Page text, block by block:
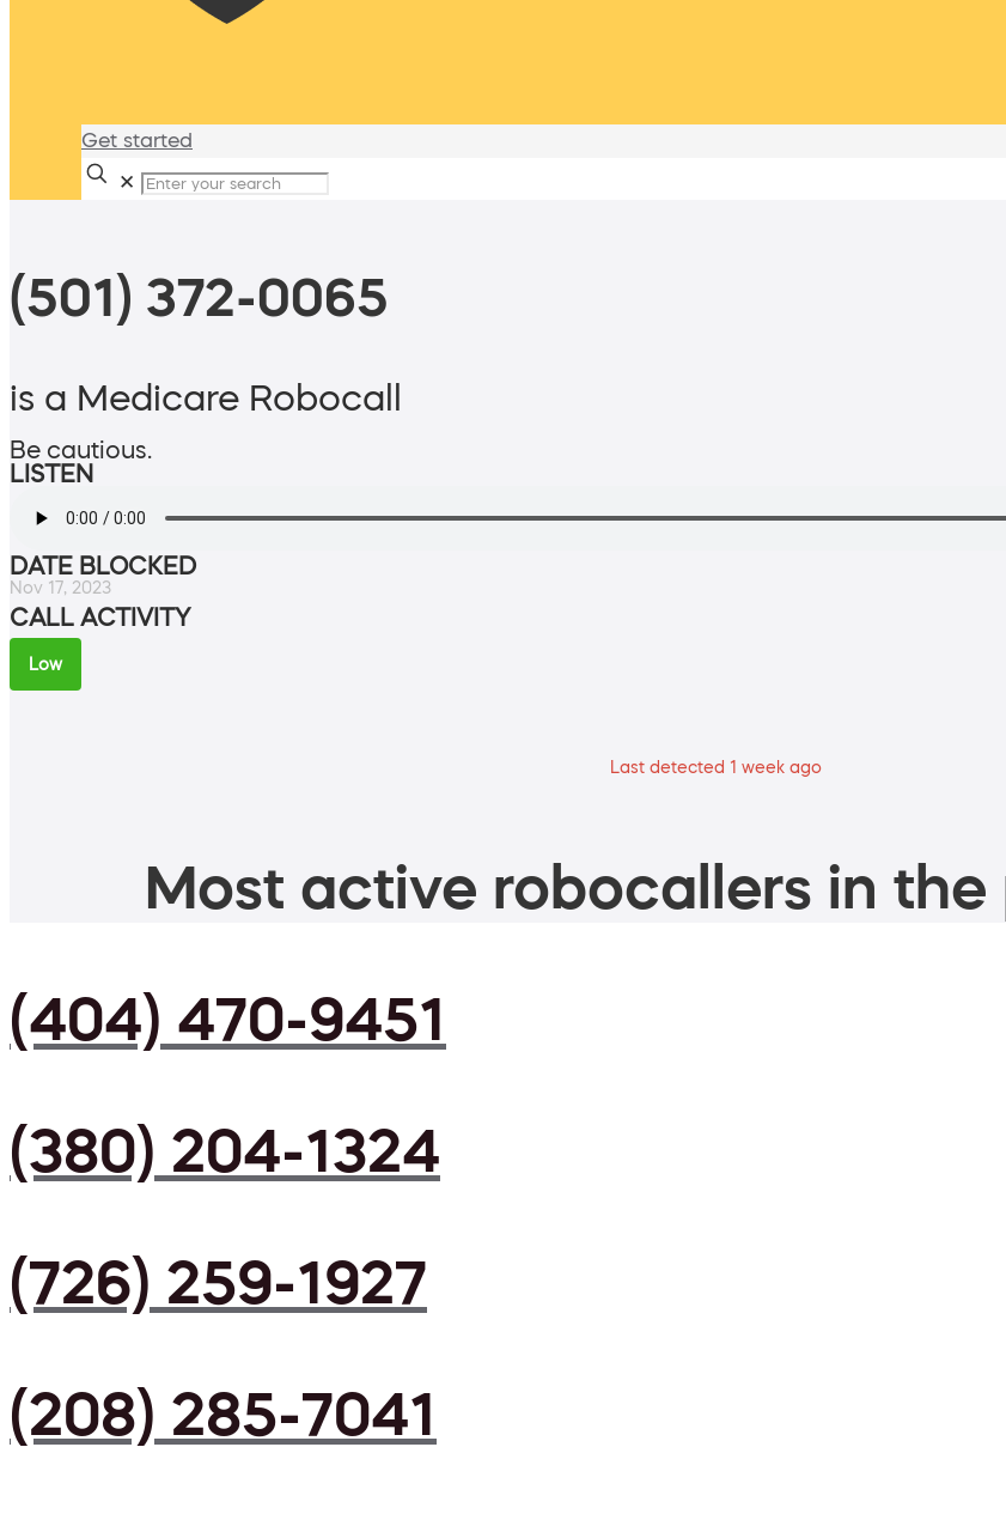
Get started
✕
(501) 372-0065
is a Medicare Robocall
Be cautious.
LISTEN
DATE BLOCKED
Nov 17, 2023
CALL ACTIVITY
Low
Last detected 1 week ago
Most active robocallers in the
(404) 470-9451
(380) 204-1324
(726) 259-1927
(208) 285-7041